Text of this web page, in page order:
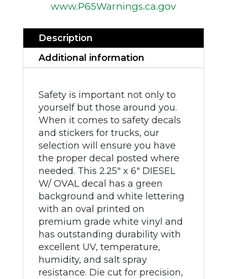
www.P65Warnings.ca.gov
Description
Additional information
Safety is important not only to
yourself but those around you.
When it comes to safety decals
and stickers for trucks, our
selection will ensure you have
the proper decal posted where
needed. This 2.25" x 6" DIESEL
W/ OVAL decal has a green
background and white lettering
with an oval printed on
premium grade white vinyl and
has outstanding durability with
excellent UV, temperature,
humidity, and salt spray
resistance. Die cut for precision,